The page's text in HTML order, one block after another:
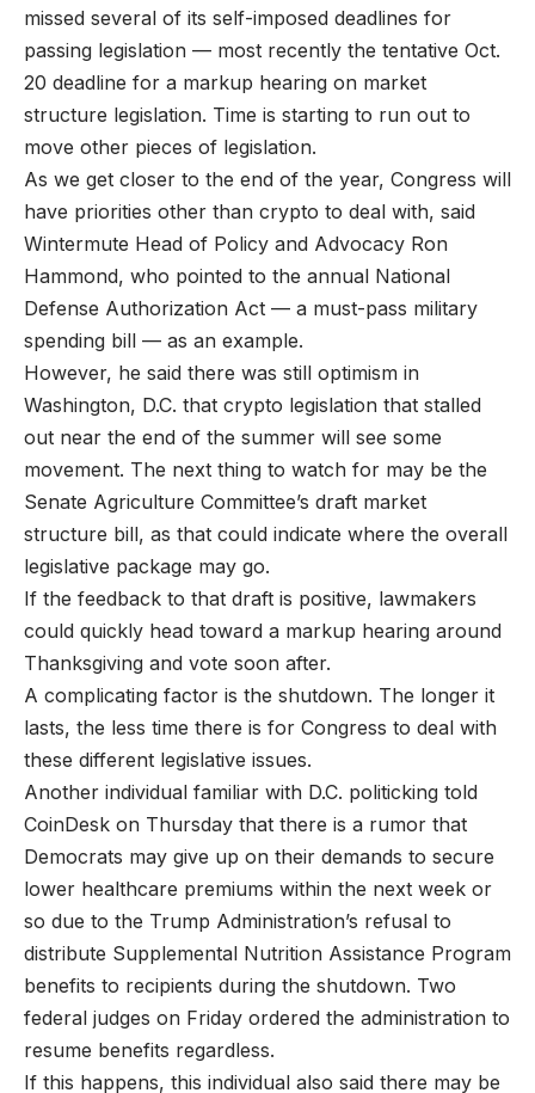
missed several of its self-imposed deadlines for
passing legislation — most recently the tentative Oct.
20 deadline for a markup hearing on market
structure legislation. Time is starting to run out to
move other pieces of legislation.
As we get closer to the end of the year, Congress will
have priorities other than crypto to deal with, said
Wintermute Head of Policy and Advocacy Ron
Hammond, who pointed to the annual National
Defense Authorization Act — a must-pass military
spending bill — as an example.
However, he said there was still optimism in
Washington, D.C. that crypto legislation that stalled
out near the end of the summer will see some
movement. The next thing to watch for may be the
Senate Agriculture Committee’s draft market
structure bill, as that could indicate where the overall
legislative package may go.
If the feedback to that draft is positive, lawmakers
could quickly head toward a markup hearing around
Thanksgiving and vote soon after.
A complicating factor is the shutdown. The longer it
lasts, the less time there is for Congress to deal with
these different legislative issues.
Another individual familiar with D.C. politicking told
CoinDesk on Thursday that there is a rumor that
Democrats may give up on their demands to secure
lower healthcare premiums within the next week or
so due to the Trump Administration’s refusal to
distribute Supplemental Nutrition Assistance Program
benefits to recipients during the shutdown. Two
federal judges on Friday ordered the administration to
resume benefits regardless.
If this happens, this individual also said there may be